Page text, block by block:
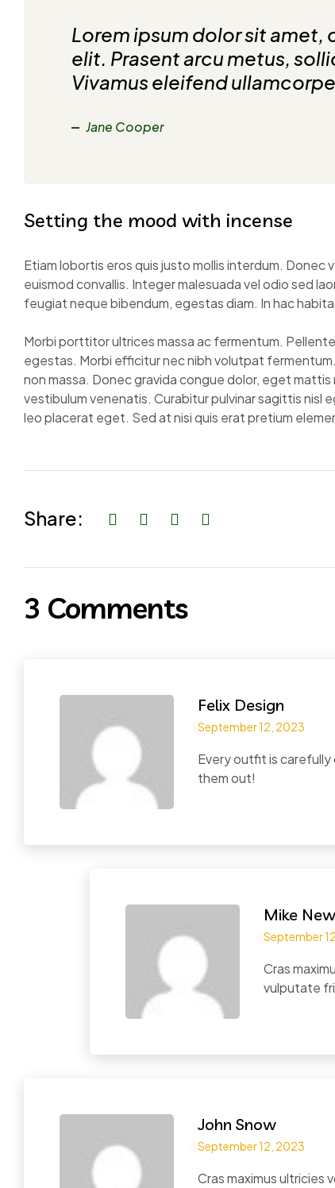
Lorem ipsum dolor sit
elit. Prasent arcu metus,
Vivamus eleifend
Jane Cooper
Setting the mood with incense
Etiam lobortis eros quis justo mollis interdum. Donec
euismod convallis. Integer malesuada vel odio sed
feugiat neque bibendum, egestas diam. In hac
Morbi porttitor ultrices massa ac fermentum.
egestas. Morbi efficitur nec nibh volutpat
non massa. Donec gravida congue dolor, eget
vestibulum venenatis. Curabitur pulvinar sagittis nisl
leo placerat eget. Sed at nisi quis erat pretium
Share:
3 Comments
Felix Design
September 12, 2023
Every outfit is
them out!
Mike
September
Cras
vulputate
John Snow
September 12, 2023
Cras maximus ultricies